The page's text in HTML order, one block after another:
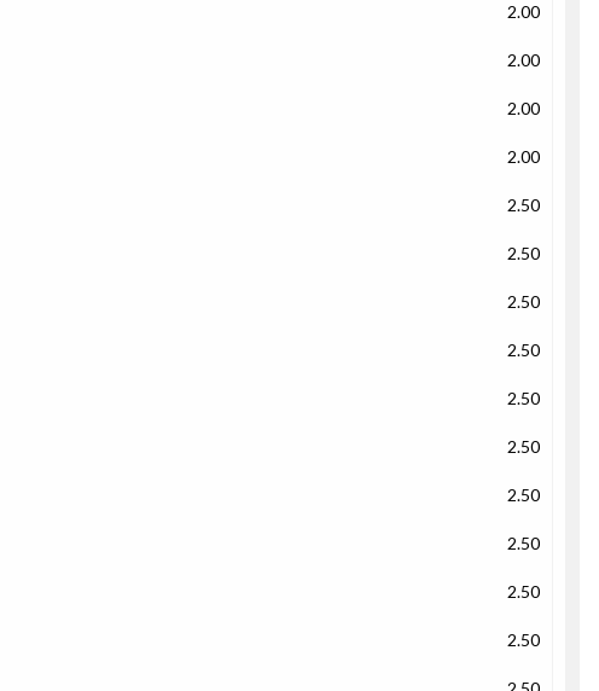
2.00
2.00
2.00
2.00
2.50
2.50
2.50
2.50
2.50
2.50
2.50
2.50
2.50
2.50